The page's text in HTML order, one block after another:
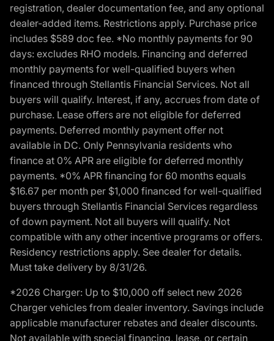
registration, dealer documentation fee, and any optional
dealer-added items. Restrictions apply. Purchase price
includes $589 doc fee. *No monthly payments for 90
days: excludes RHO models. Financing and deferred
monthly payments for well-qualified buyers when
financed through Stellantis Financial Services. Not all
buyers will qualify. Interest, if any, accrues from date of
purchase. Lease offers are not eligible for deferred
payments. Deferred monthly payment offer not
available in DC. Only Pennsylvania residents who
finance at 0% APR are eligible for deferred monthly
payments. *0% APR financing for 60 months equals
$16.67 per month per $1,000 financed for well-qualified
buyers through Stellantis Financial Services regardless
of down payment. Not all buyers will qualify. Not
compatible with any other incentive programs or offers.
Residency restrictions apply. See dealer for details.
Must take delivery by 8/31/26.
*2026 Charger: Up to $10,000 off select new 2026
Charger vehicles from dealer inventory. Savings include
applicable manufacturer rebates and dealer discounts.
Not available with special financing, lease, or certain